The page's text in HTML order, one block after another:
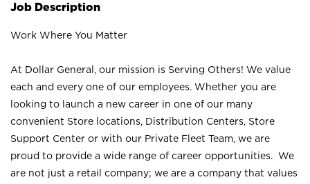
Job Description
Work Where You Matter
At Dollar General, our mission is Serving Others! We value
each and every one of our employees. Whether you are
looking to launch a new career in one of our many
convenient Store locations, Distribution Centers, Store
Support Center or with our Private Fleet Team, we are
proud to provide a wide range of career opportunities. We
are not just a retail company; we are a company that values